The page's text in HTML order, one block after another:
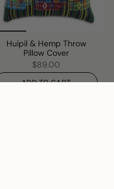
Huipil & Hemp Throw
Pillow Cover
$89.00
ADD TO CART